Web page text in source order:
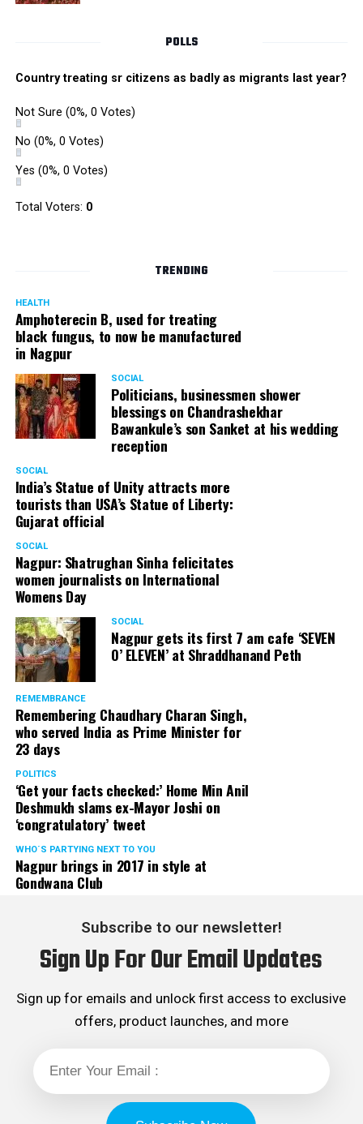
Panday, who’s acted in Bollywood grocers like Amitabh
Bachchan’s starrer Pink and John Abraham’s starrer Madras
Cafe, has given many terrific performances on stage. He
started doing theatre in 1998 with famous theatre group
Act One in Delhi. After shifting his base to Mumbai (in
2003) to practice law, Panday continued to dabble in
theatre and films. His recent performances at Ibsen
Festival at Prithvi Theatre were appreciated well by the
audience and critics alike.
A law graduate from Delhi University’s Campus Law
Centre, Panday has also been actively involved in legal
activism. Through his Public Interest Litigations, Panday
has raised many pertinent issues like regulation of
television content and charitable hospitals not providing
free treatment to the poor people.
In his longstanding association with the BJP, Panday has
served the party as the convenor of its Mumbai Human
Rights cell and the convenor of the Election Cell of its
Maharashtra unit.
POLLS
Country treating sr citizens as badly as migrants last year?
Not Sure (0%, 0 Votes)
No (0%, 0 Votes)
Yes (0%, 0 Votes)
Total Voters: 0
TRENDING
HEALTH
Amphoterecin B, used for treating
black fungus, to now be manufactured
in Nagpur
SOCIAL
Politicians, businessmen shower
blessings on Chandrashekhar
Bawankule’s son Sanket at his wedding
reception
SOCIAL
India’s Statue of Unity attracts more
tourists than USA’s Statue of Liberty:
Gujarat official
SOCIAL
Nagpur: Shatrughan Sinha felicitates
women journalists on International
Womens Day
SOCIAL
Nagpur gets its first 7 am cafe ‘SEVEN
O’ ELEVEN’ at Shraddhanand Peth
REMEMBRANCE
Remembering Chaudhary Charan Singh,
who served India as Prime Minister for
23 days
POLITICS
‘Get your facts checked:’ Home Min Anil
Deshmukh slams ex-Mayor Joshi on
‘congratulatory’ tweet
WHO´S PARTYING NEXT TO YOU
Nagpur brings in 2017 in style at
Gondwana Club
Subscribe to our newsletter!
Sign Up For Our Email Updates
Sign up for emails and unlock first access to exclusive
offers, product launches, and more